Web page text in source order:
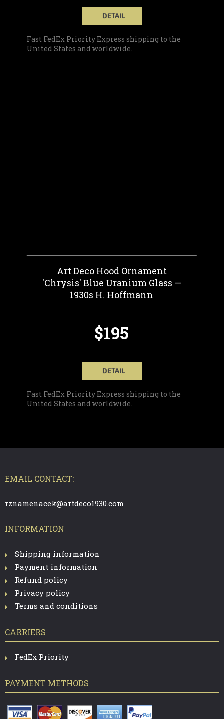
DETAIL
Fast FedEx Priority Express shipping to the
United States and worldwide.
Art Deco Hood Ornament
'Chrysis' Blue Uranium Glass —
1930s H. Hoffmann
$195
DETAIL
Fast FedEx Priority Express shipping to the
United States and worldwide.
EMAIL CONTACT:
rznamenacek@artdeco1930.com
INFORMATION
Shipping information
Payment information
Refund policy
Privacy policy
Terms and conditions
CARRIERS
FedEx Priority
PAYMENT METHODS